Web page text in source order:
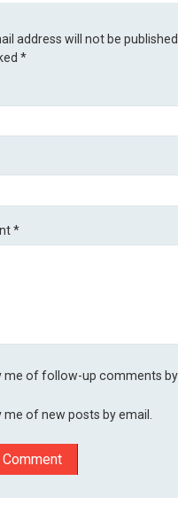
address will not be published.
*
*
me of follow-up comments by
me of new posts by email.